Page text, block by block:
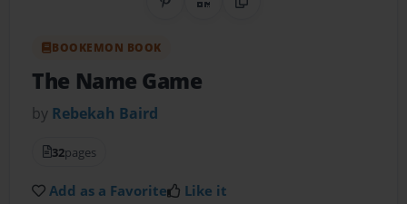
Share on Pinterest
QR CodeCopy Link
BOOKEMON BOOK
The Name Game
by Rebekah Baird
32pages
Add as a Favorite Like it